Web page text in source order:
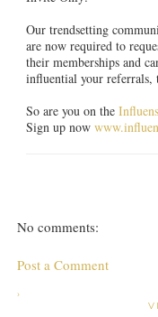
Our trendsetting
are now required to
their memberships and
influential your referrals,
So are you on the
Sign up now
No comments:
Post a Comment
›